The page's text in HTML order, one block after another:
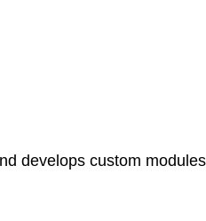
develops custom